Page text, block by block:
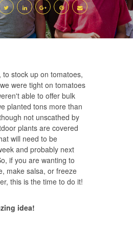
to stock up on tomatoes,
were tight on tomatoes
able to offer bulk
planted tons more than
not unscathed by
plants are covered
will need to be
and probably next
if you are wanting to
make salsa, or freeze
this is the time to do it!
idea!